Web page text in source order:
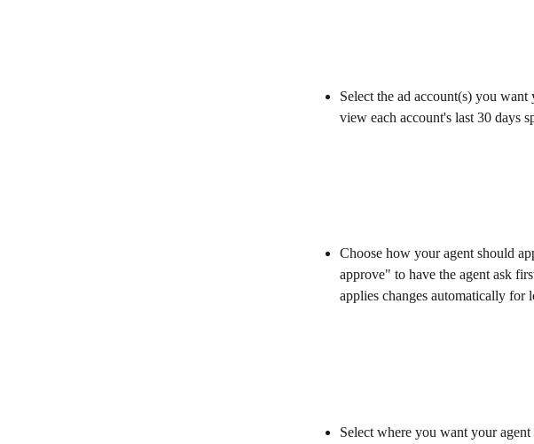
Select the ad account(s) you
view each account's last 30 days
Choose how your agent should
approve" to have the agent ask
applies changes automatically
Select where you want your